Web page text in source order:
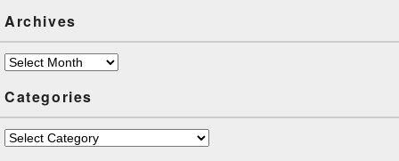
Archives
Archives
Categories
Categories